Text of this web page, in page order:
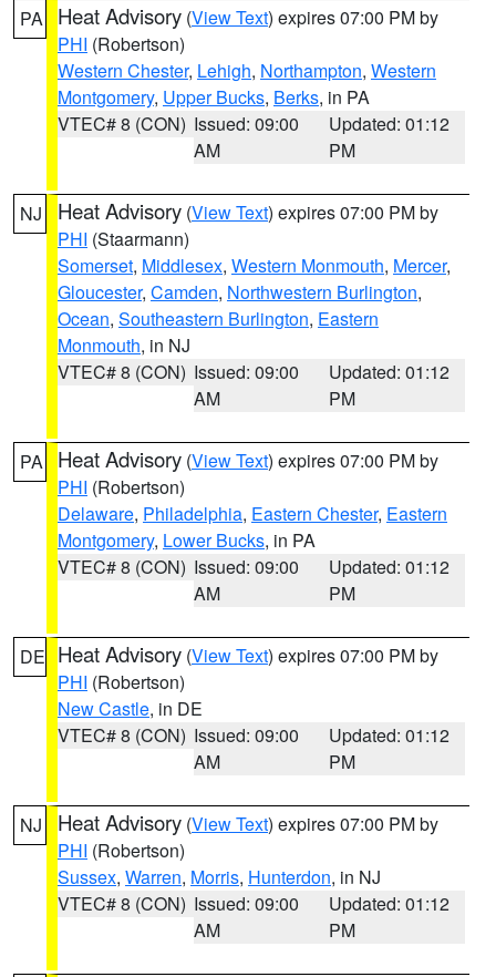
PA Heat Advisory (View Text) expires 07:00 PM by
PHI (Robertson)
Western Chester, Lehigh, Northampton, Western
Montgomery, Upper Bucks, Berks, in PA
VTEC# 8 (CON) Issued: 09:00
AM
Updated: 01:12
PM
NJ Heat Advisory (View Text) expires 07:00 PM by
PHI (Staarmann)
Somerset, Middlesex, Western Monmouth, Mercer,
Gloucester, Camden, Northwestern Burlington,
Ocean, Southeastern Burlington, Eastern
Monmouth, in NJ
VTEC# 8 (CON) Issued: 09:00
AM
Updated: 01:12
PM
PA Heat Advisory (View Text) expires 07:00 PM by
PHI (Robertson)
Delaware, Philadelphia, Eastern Chester, Eastern
Montgomery, Lower Bucks, in PA
VTEC# 8 (CON) Issued: 09:00
AM
Updated: 01:12
PM
DE Heat Advisory (View Text) expires 07:00 PM by
PHI (Robertson)
New Castle, in DE
VTEC# 8 (CON) Issued: 09:00
AM
Updated: 01:12
PM
NJ Heat Advisory (View Text) expires 07:00 PM by
PHI (Robertson)
Sussex, Warren, Morris, Hunterdon, in NJ
VTEC# 8 (CON) Issued: 09:00
AM
Updated: 01:12
PM